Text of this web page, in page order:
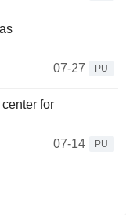
07-27
PU
for
07-14
PU